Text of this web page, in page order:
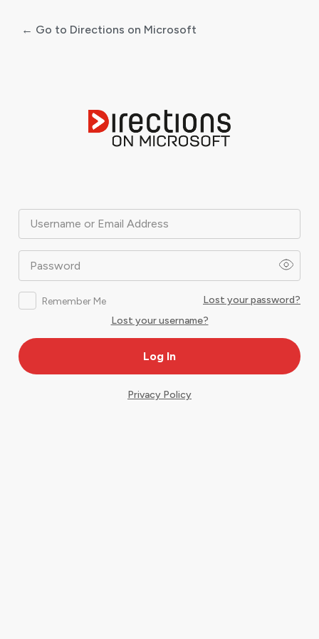
Username or Email Address
Password
Remember Me
Lost your password?
Lost your username?
← Go to Directions on Microsoft
Privacy Policy